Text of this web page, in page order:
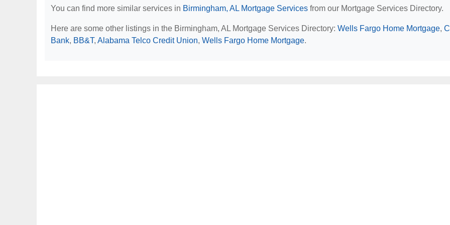
You can find more similar services in Birmingham, AL Mortgage Services from our Mortgage Services Directory.
Here are some other listings in the Birmingham, AL Mortgage Services Directory: Wells Fargo Home Mortgage,
Bank, BB&T, Alabama Telco Credit Union, Wells Fargo Home Mortgage.